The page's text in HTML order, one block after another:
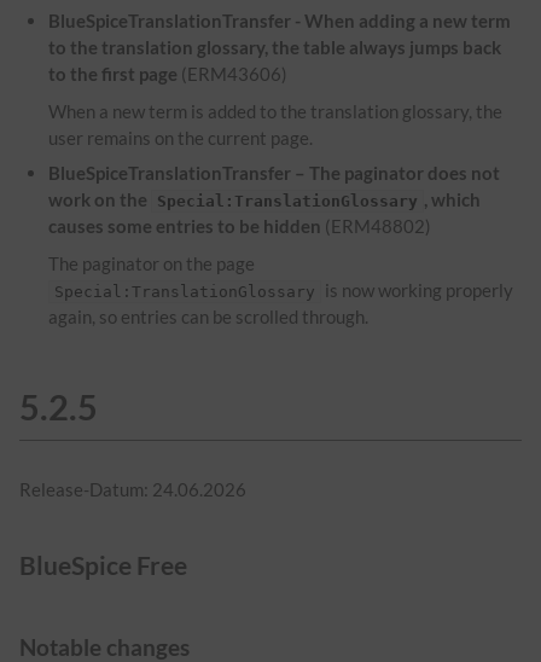
BlueSpiceTranslationTransfer - When adding a new term
to the translation glossary, the table always jumps back
to the first page (ERM43606)
When a new term is added to the translation glossary, the
user remains on the current page.
BlueSpiceTranslationTransfer – The paginator does not
work on the
Special:TranslationGlossary , which
causes some entries to be hidden (ERM48802)
The paginator on the page
Special:TranslationGlossary
is now working properly
again, so entries can be scrolled through.
5.2.5
Release-Datum: 24.06.2026
BlueSpice Free
Notable changes